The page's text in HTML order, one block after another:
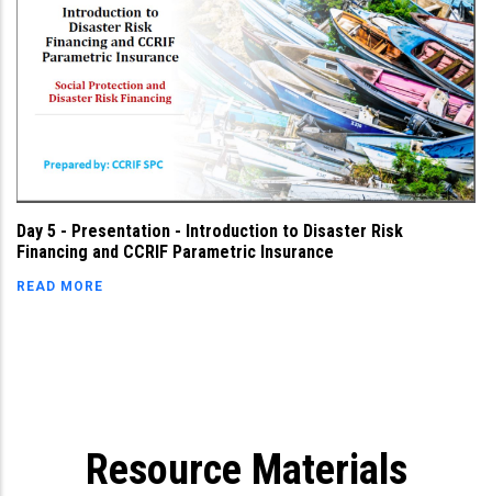
Day 5 - Presentation - Introduction to Disaster Risk
Financing and CCRIF Parametric Insurance
READ MORE
Resource Materials